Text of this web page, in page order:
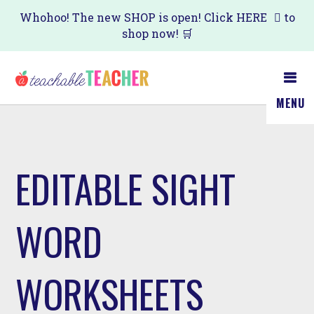
Skip
main
content
Whohoo! The new SHOP is open! Click HERE
to
shop now! 🛒
MENU
EDITABLE SIGHT
WORD
WORKSHEETS